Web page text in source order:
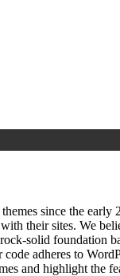
since the
their sites. We
adheres to
and highlight the